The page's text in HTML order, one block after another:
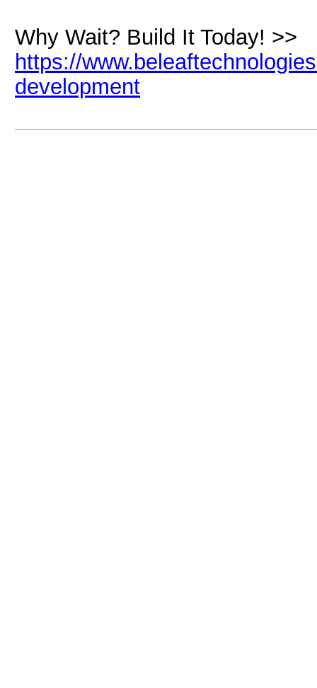
Why Wait? Build It Today! >>
https://
development